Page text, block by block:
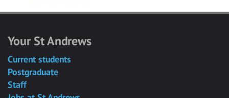
Your St Andrews
Current students
Postgraduate
Staff